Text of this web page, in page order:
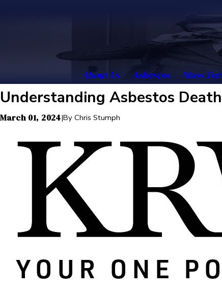
About Us Asbestos Mass
Understanding Asbestos
March 01, 2024|By Chris Stumph